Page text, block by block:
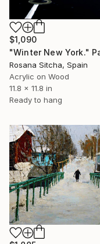
$1,090
Rosana Sitcha, Spain
Acrylic on Wood
11.8 x 11.8 in
Ready to hang